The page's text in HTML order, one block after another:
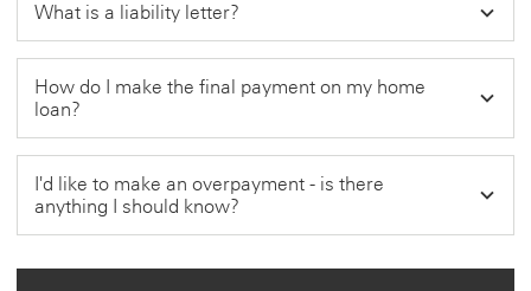
w
i
n
d
o
i
s
l
n
w
i
l
o
n
What is a liability letter?
How do I make the final payment on my home
loan?
I'd like to make an overpayment - is there
anything I should know?